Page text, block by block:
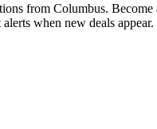
from Columbus. Become
when new deals appear.